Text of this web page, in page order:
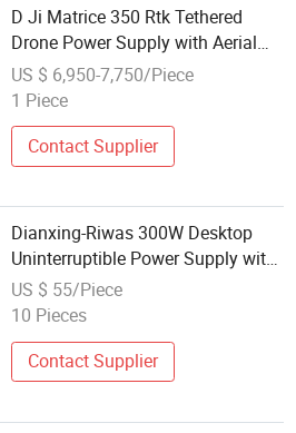
D Ji Matrice 350 Rtk Tethered
Drone Power Supply with Aerial
Signal Communication for
Emergency Rescue, Disaster
Response & Construction Site
Lighting
US $ 6,950-7,750/Piece
1 Piece
Contact Supplier
Dianxing-Riwas 300W Desktop
Uninterruptible Power Supply with
USB Communication
US $ 55/Piece
10 Pieces
Contact Supplier